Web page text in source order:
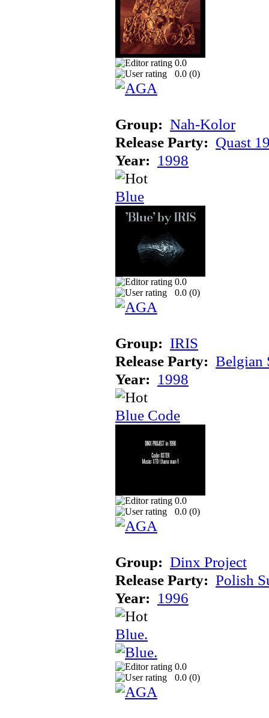
0.0
0.0 (0)
Group: Nah-Kolor
Release Party: Quast
Year: 1998
Blue
0.0
0.0 (0)
Group: IRIS
Release Party: Belgian
Year: 1998
Blue Code
0.0
0.0 (0)
Group: Dinx Project
Release Party: Polish
Year: 1996
Blue.
0.0
0.0 (0)